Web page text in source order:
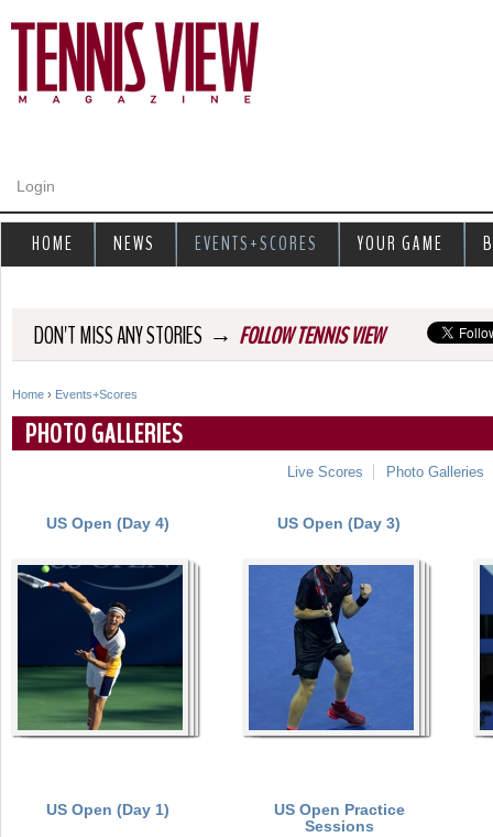
Login
DON'T MISS ANY STORIES → FOLLOW TENNIS VIEW
Y
o
r
e
Home › Events+Scores
PHOTO GALLERIES
Live Scores Photo Galleries
US Open (Day 4) US Open (Day 3)
US Open (Day 1)
US Open Practice
Sessions
P
g
e
HOME NEWS EVENTS+SCORES YOUR GAME